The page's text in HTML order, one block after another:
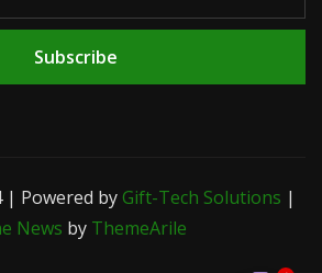
Subscribe
| Powered byGift-Tech Solutions |
News by ThemeArile